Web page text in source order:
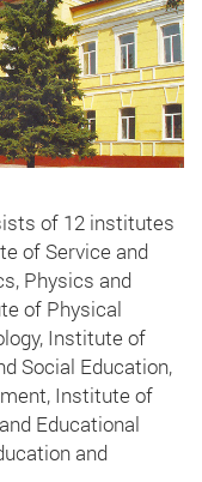
of 12 institutes
of Service and
Physics and
of Physical
Institute of
Social Education,
Institute of
Educational
and